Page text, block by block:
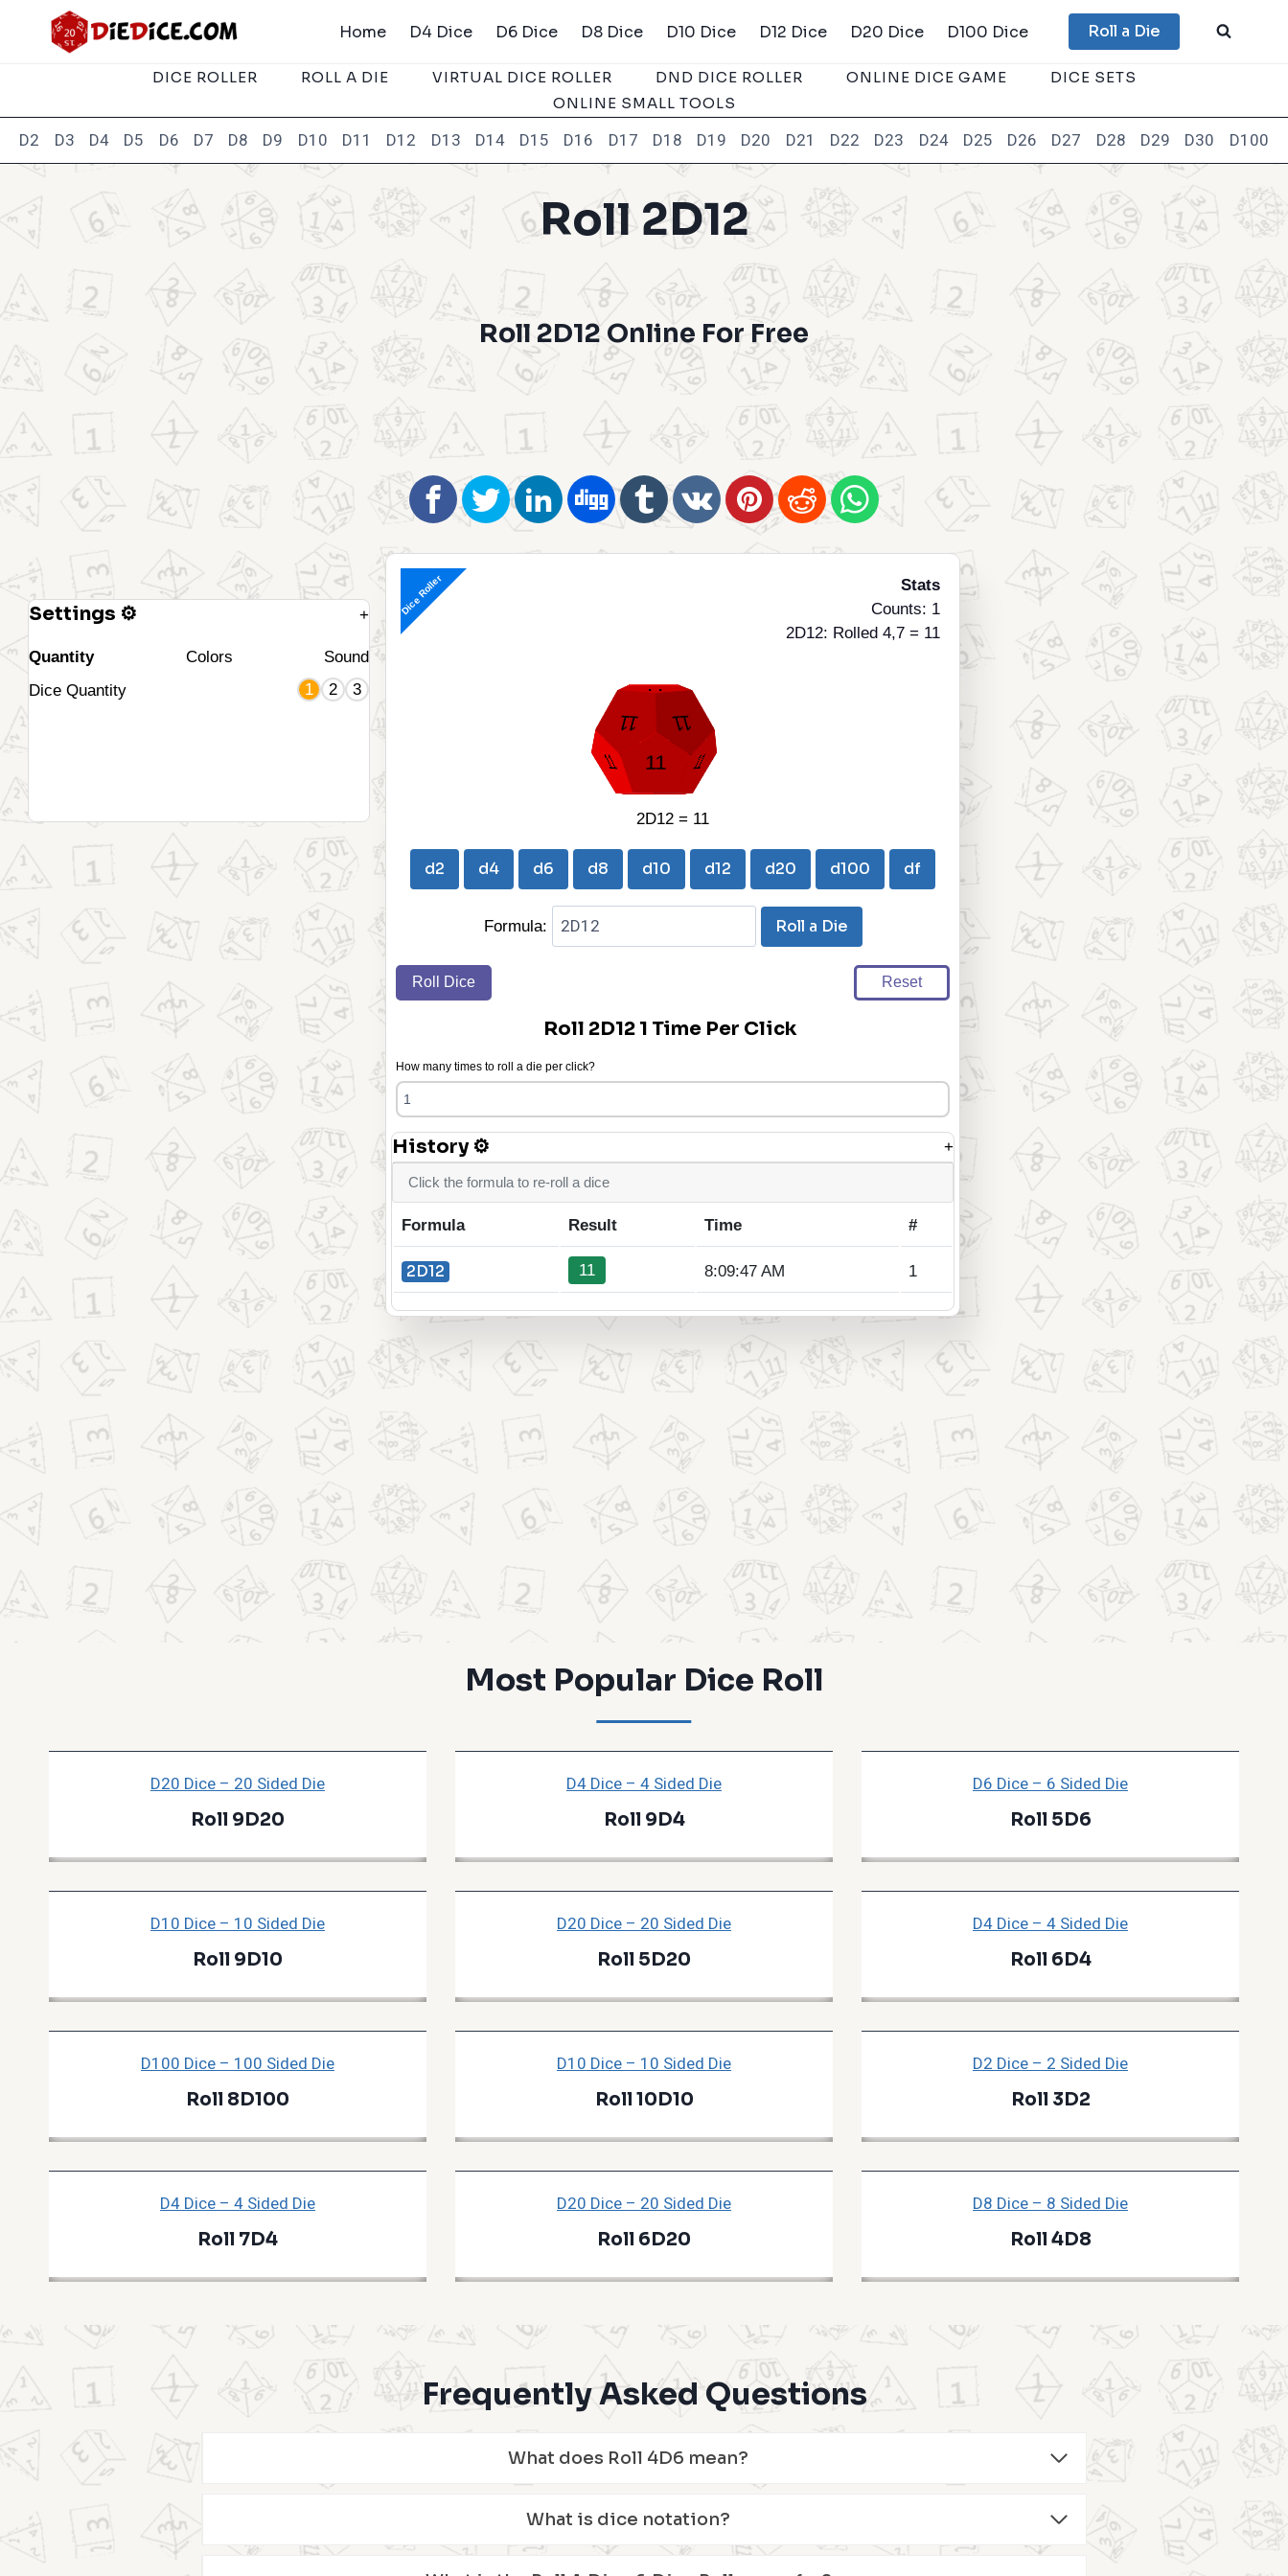
Home D4 Dice D6 Dice D8 Dice D10 Dice D12 Dice D20 Dice D100 Dice Roll a Die
DICE ROLLER ROLL A DIE VIRTUAL DICE ROLLER DND DICE ROLLER ONLINE DICE GAME
DICE SETS
ONLINE SMALL TOOLS
D2 D3 D4 D5 D6 D7 D8 D9 D10 D11 D12 D13 D14 D15 D16 D17 D18 D19 D20 D21 D22 D23 D24 D25 D26 D27 D28 D29 D30 D100
Roll 2D12
Roll 2D12 Online For Free
Dice Roller
Stats
Counts: 1
2D12: Rolled 4,7 = 11
2D12 = 11
d2 d4 d6 d8 d10 d12 d20 d100 df
Formula: Roll a Die
Roll Dice Reset
Roll 2D12 1 Time Per Click
How many times to roll a die per click?
History ⚙ +
Click the formula to re-roll a dice
Formula Result Time #
2D12 11 8:09:47 AM 1
Settings ⚙ +
Quantity Colors
Sound
Dice Quantity
1 2 3
Most Popular Dice Roll
D20 Dice – 20 Sided Die
Roll 9D20
D4 Dice – 4 Sided Die
Roll 9D4
D6 Dice – 6 Sided Die
Roll 5D6
D10 Dice – 10 Sided Die
Roll 9D10
D20 Dice – 20 Sided Die
Roll 5D20
D4 Dice – 4 Sided Die
Roll 6D4
D100 Dice – 100 Sided Die
Roll 8D100
D10 Dice – 10 Sided Die
Roll 10D10
D2 Dice – 2 Sided Die
Roll 3D2
D4 Dice – 4 Sided Die
Roll 7D4
D20 Dice – 20 Sided Die
Roll 6D20
D8 Dice – 8 Sided Die
Roll 4D8
Frequently Asked Questions
What does Roll 4D6 mean?
What is dice notation?